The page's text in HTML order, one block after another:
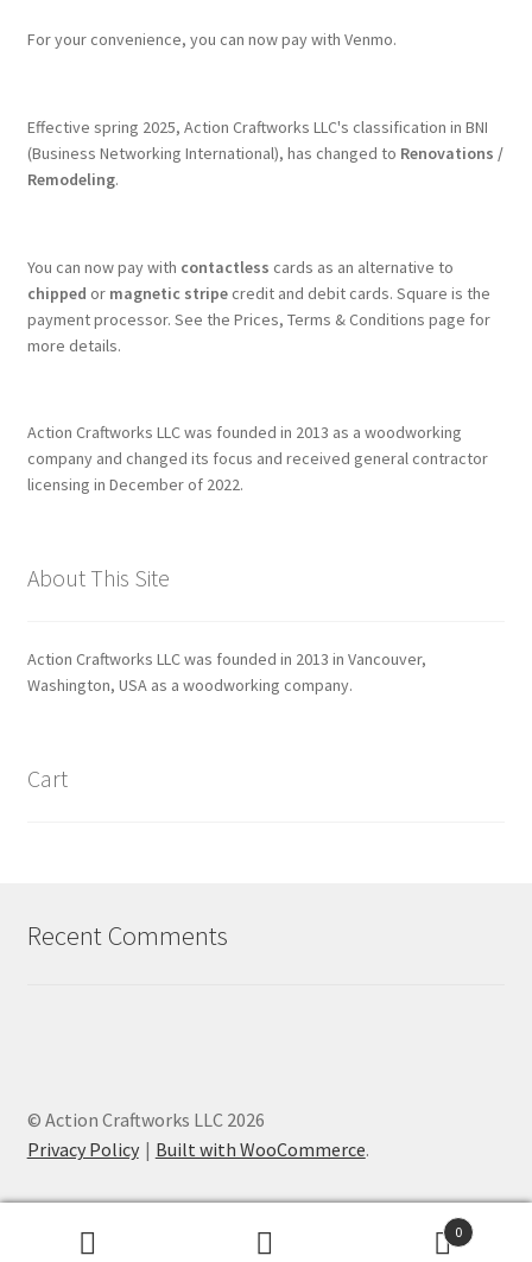
For your convenience, you can now pay with Venmo.
Effective spring 2025, Action Craftworks LLC's classification in BNI
(Business Networking International), has changed to Renovations /
Remodeling.
You can now pay with contactless cards as an alternative to
chipped or magnetic stripecredit and debit cards. Square is the
payment processor. See the Prices, Terms & Conditions page for
more details.
Action Craftworks LLC was founded in 2013 as a woodworking
company and changed its focus and received general contractor
licensing in December of 2022.
About This Site
Action Craftworks LLC was founded in 2013 in Vancouver,
Washington, USA as a woodworking company.
Cart
Recent Comments
© Action Craftworks LLC 2026
Privacy Policy
Built with WooCommerce.
0